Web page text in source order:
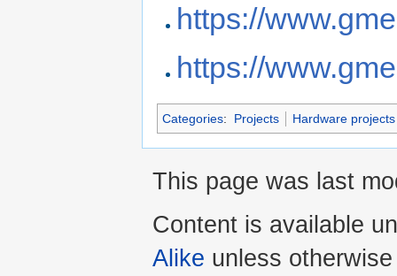
https://
https://
Categories: Projects Hardware projects
This page was last
Content is available
Alike unless